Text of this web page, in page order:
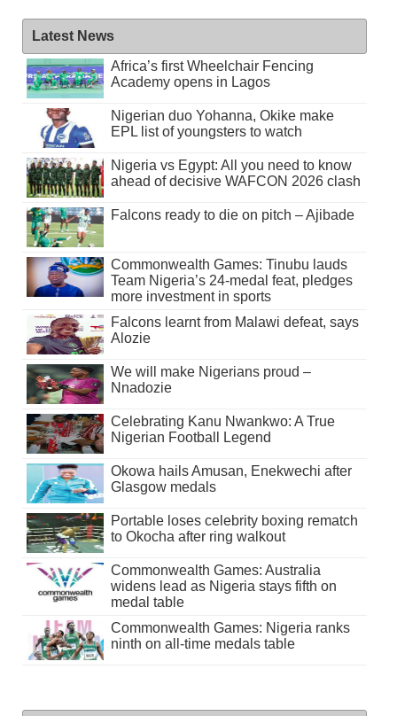
Latest News
Africa’s first Wheelchair Fencing
Academy opens in Lagos
Nigerian duo Yohanna, Okike make
EPL list of youngsters to watch
Nigeria vs Egypt: All you need to know
ahead of decisive WAFCON 2026 clash
Falcons ready to die on pitch – Ajibade
Commonwealth Games: Tinubu lauds
Team Nigeria’s 24-medal feat, pledges
more investment in sports
Falcons learnt from Malawi defeat, says
Alozie
We will make Nigerians proud –
Nnadozie
Celebrating Kanu Nwankwo: A True
Nigerian Football Legend
Okowa hails Amusan, Enekwechi after
Glasgow medals
Portable loses celebrity boxing rematch
to Okocha after ring walkout
Commonwealth Games: Australia
widens lead as Nigeria stays fifth on
medal table
Commonwealth Games: Nigeria ranks
ninth on all-time medals table